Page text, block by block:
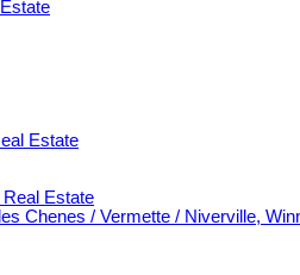
Estate
Estate
Chenes / Vermette / Niverville,